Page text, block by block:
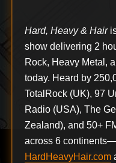
Hard, Heavy & Hair
show delivering 2
Rock, Heavy Metal,
today. Heard by
TotalRock (UK), 97
Radio (USA), The
Zealand), and 50+
across 6
HardHeavyHair.com